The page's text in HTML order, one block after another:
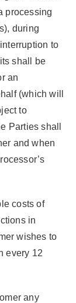
processing
during
to
shall be
an
(which will
to
Parties shall
and when
costs of
in
wishes to
every 12
any